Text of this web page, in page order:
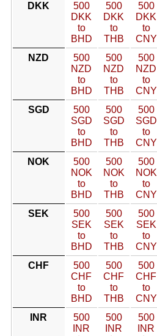
DKK
500
DKK
to
BHD
500
DKK
to
THB
500
DKK
to
CNY
NZD
500
NZD
to
BHD
500
NZD
to
THB
500
NZD
to
CNY
SGD
500
SGD
to
BHD
500
SGD
to
THB
500
SGD
to
CNY
NOK
500
NOK
to
BHD
500
NOK
to
THB
500
NOK
to
CNY
SEK
500
SEK
to
BHD
500
SEK
to
THB
500
SEK
to
CNY
CHF
500
CHF
to
BHD
500
CHF
to
THB
500
CHF
to
CNY
INR
500
INR
500
INR
500
INR